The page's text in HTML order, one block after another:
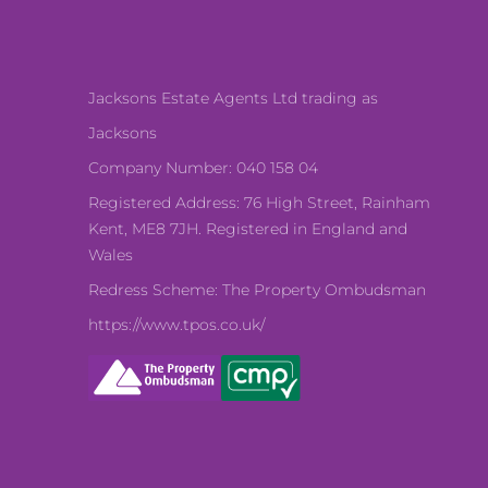
Jacksons Estate Agents Ltd trading as
Jacksons
Company Number: 040 158 04
Registered Address: 76 High Street, Rainham
Kent, ME8 7JH. Registered in England and
Wales
Redress Scheme: The Property Ombudsman
https://www.tpos.co.uk/